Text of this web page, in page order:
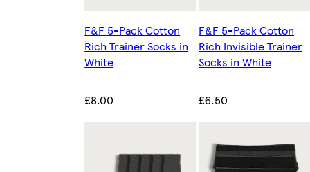
F&F 5-Pack Cotton
Rich Trainer Socks in
White
£8.00
F&F 5-Pack Cotton
Rich Invisible Trainer
Socks in White
£6.50